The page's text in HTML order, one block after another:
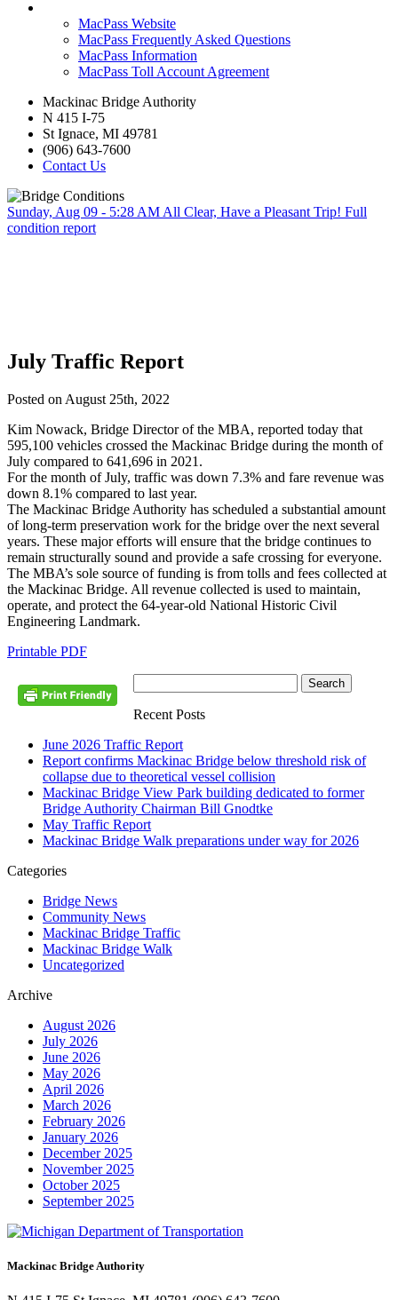
MacPass Website
MacPass Frequently Asked Questions
MacPass Information
MacPass Toll Account Agreement
Mackinac Bridge Authority
N 415 I-75
St Ignace, MI 49781
(906) 643-7600
Contact Us
Sunday, Aug 09 - 5:28 AM All Clear, Have a Pleasant Trip! Full
condition report
July Traffic Report
Posted on August 25th, 2022
Kim Nowack, Bridge Director of the MBA, reported today that
595,100 vehicles crossed the Mackinac Bridge during the month of
July compared to 641,696 in 2021.
For the month of July, traffic was down 7.3% and fare revenue was
down 8.1% compared to last year.
The Mackinac Bridge Authority has scheduled a substantial amount
of long-term preservation work for the bridge over the next several
years. These major efforts will ensure that the bridge continues to
remain structurally sound and provide a safe crossing for everyone.
The MBA’s sole source of funding is from tolls and fees collected at
the Mackinac Bridge. All revenue collected is used to maintain,
operate, and protect the 64-year-old National Historic Civil
Engineering Landmark.
Printable PDF
Recent Posts
June 2026 Traffic Report
Report confirms Mackinac Bridge below threshold risk of
collapse due to theoretical vessel collision
Mackinac Bridge View Park building dedicated to former
Bridge Authority Chairman Bill Gnodtke
May Traffic Report
Mackinac Bridge Walk preparations under way for 2026
Categories
Bridge News
Community News
Mackinac Bridge Traffic
Mackinac Bridge Walk
Uncategorized
Archive
August 2026
July 2026
June 2026
May 2026
April 2026
March 2026
February 2026
January 2026
December 2025
November 2025
October 2025
September 2025
Mackinac Bridge Authority